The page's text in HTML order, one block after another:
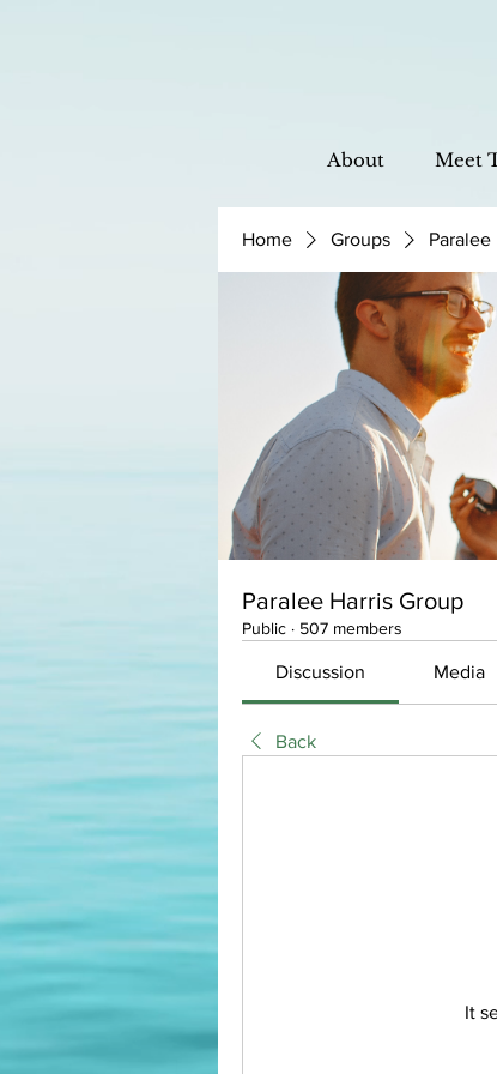
About Meet
Home Groups Paralee
Paralee Harris Group
Public · 507 members
Discussion Media
Back
It